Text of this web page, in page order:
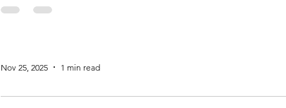
began like any other, filled with excitement and hopes of filling tags. Shirley Anderson, of rural Verndale, was eager to get
Verndale Lions Contest Winners
Nov 25, 2025 1 min read